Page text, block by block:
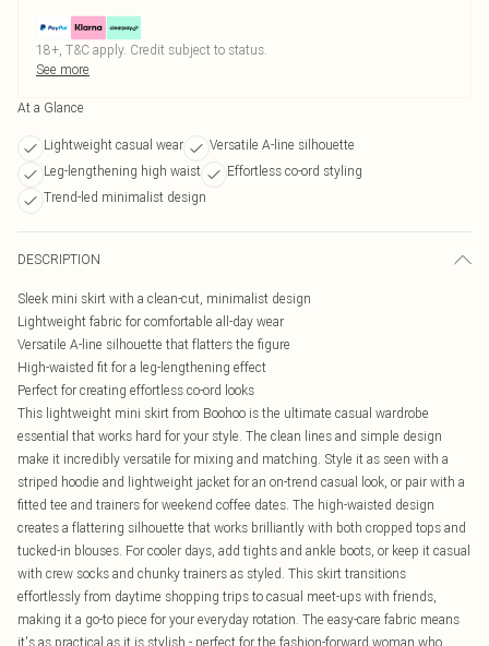
18+, T&C apply. Credit subject to status.
See more
At a Glance
Lightweight casual wear
Versatile A-line silhouette
Leg-lengthening high waist
Effortless co-ord styling
Trend-led minimalist design
DESCRIPTION
Sleek mini skirt with a clean-cut, minimalist design
Lightweight fabric for comfortable all-day wear
Versatile A-line silhouette that flatters the figure
High-waisted fit for a leg-lengthening effect
Perfect for creating effortless co-ord looks
This lightweight mini skirt from Boohoo is the ultimate casual wardrobe
essential that works hard for your style. The clean lines and simple design
make it incredibly versatile for mixing and matching. Style it as seen with a
striped hoodie and lightweight jacket for an on-trend casual look, or pair with a
fitted tee and trainers for weekend coffee dates. The high-waisted design
creates a flattering silhouette that works brilliantly with both cropped tops and
tucked-in blouses. For cooler days, add tights and ankle boots, or keep it casual
with crew socks and chunky trainers as styled. This skirt transitions
effortlessly from daytime shopping trips to casual meet-ups with friends,
making it a go-to piece for your everyday rotation. The easy-care fabric means
it's as practical as it is stylish - perfect for the fashion-forward woman who